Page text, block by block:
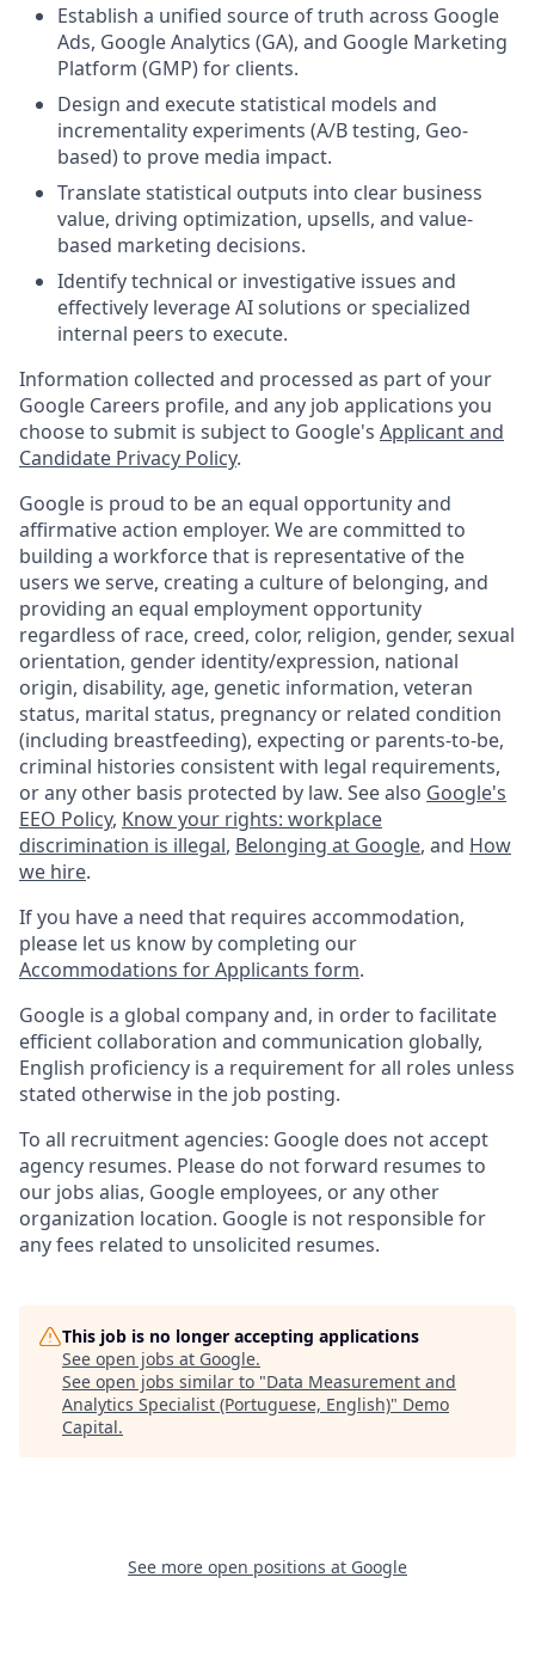
Establish a unified source of truth across Google
Ads, Google Analytics (GA), and Google Marketing
Platform (GMP) for clients.
Design and execute statistical models and
incrementality experiments (A/B testing, Geo-
based) to prove media impact.
Translate statistical outputs into clear business
value, driving optimization, upsells, and value-
based marketing decisions.
Identify technical or investigative issues and
effectively leverage AI solutions or specialized
internal peers to execute.
Information collected and processed as part of your
Google Careers profile, and any job applications you
choose to submit is subject to Google's Applicant and
Candidate Privacy Policy.
Google is proud to be an equal opportunity and
affirmative action employer. We are committed to
building a workforce that is representative of the
users we serve, creating a culture of belonging, and
providing an equal employment opportunity
regardless of race, creed, color, religion, gender, sexual
orientation, gender identity/expression, national
origin, disability, age, genetic information, veteran
status, marital status, pregnancy or related condition
(including breastfeeding), expecting or parents-to-be,
criminal histories consistent with legal requirements,
or any other basis protected by law. See also Google's
EEO Policy, Know your rights: workplace
discrimination is illegal, Belonging at Google, and How
we hire.
If you have a need that requires accommodation,
please let us know by completing our
Accommodations for Applicants form.
Google is a global company and, in order to facilitate
efficient collaboration and communication globally,
English proficiency is a requirement for all roles unless
stated otherwise in the job posting.
To all recruitment agencies: Google does not accept
agency resumes. Please do not forward resumes to
our jobs alias, Google employees, or any other
organization location. Google is not responsible for
any fees related to unsolicited resumes.
This job is no longer accepting applications
See open jobs at Google.
See open jobs similar to "Data Measurement and
Analytics Specialist (Portuguese, English)" Demo
Capital.
See more open positions at Google